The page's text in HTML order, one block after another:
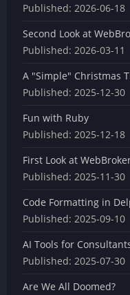
Published: 2026-06-18
Second Look at
Published: 2026-03-11
A "Simple" Christmas
Published: 2025-12-30
Fun with Ruby
Published: 2025-12-18
First Look at
Published: 2025-11-30
Code Formatting in
Published: 2025-09-10
AI Tools for
Published: 2025-07-30
Are We All Doomed?